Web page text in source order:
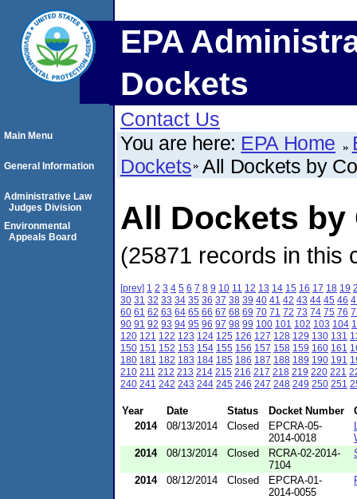
EPA
Dockets
Contact Us
You are here: EPA Home
Dockets All Dockets by
All Dockets by
(25871 records in this
[prev] 1 2 3 4 5 6 7 8 9 10 11 12 13 14 15 16 17 18 19
30 31 32 33 34 35 36 37 38 39 40 41 42 43 44 45 46
60 61 62 63 64 65 66 67 68 69 70 71 72 73 74 75 76
90 91 92 93 94 95 96 97 98 99 100 101 102 103 104
120 121 122 123 124 125 126 127 128 129 130 131
150 151 152 153 154 155 156 157 158 159 160 161
180 181 182 183 184 185 186 187 188 189 190 191
210 211 212 213 214 215 216 217 218 219 220 221
240 241 242 243 244 245 246 247 248 249 250 251
Year Date Status Docket Number
2014
08/13/2014 Closed
EPCRA-05-
2014-0018
2014
08/13/2014 Closed
RCRA-02-2014-
7104
2014 08/12/2014 Closed
EPCRA-01-
2014-0055
Main Menu
General Information
Administrative Law
Judges Division
Environmental
Appeals Board